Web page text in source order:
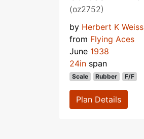
(oz2752)
by Herbert K Weiss
from Flying Aces
June 1938
24in span
Scale Rubber F/F
Plan Details